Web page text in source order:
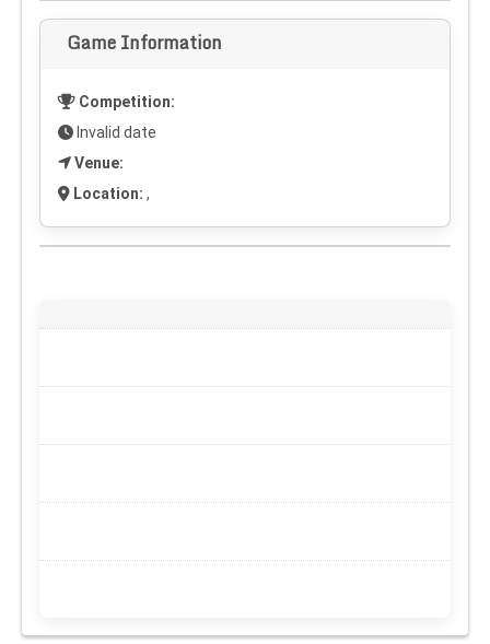
Game Information
Competition:
Invalid date
Venue:
Location: ,